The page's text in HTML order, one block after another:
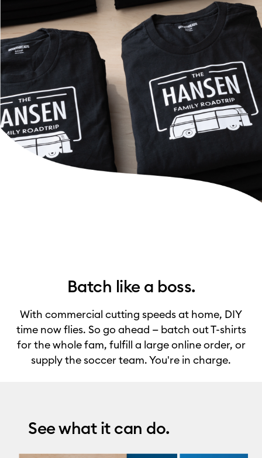
Batch like a boss.
With commercial cutting speeds at home, DIY
time now flies. So go ahead — batch out T-shirts
for the whole fam, fulfill a large online order, or
supply the soccer team. You're in charge.
See what it can do.